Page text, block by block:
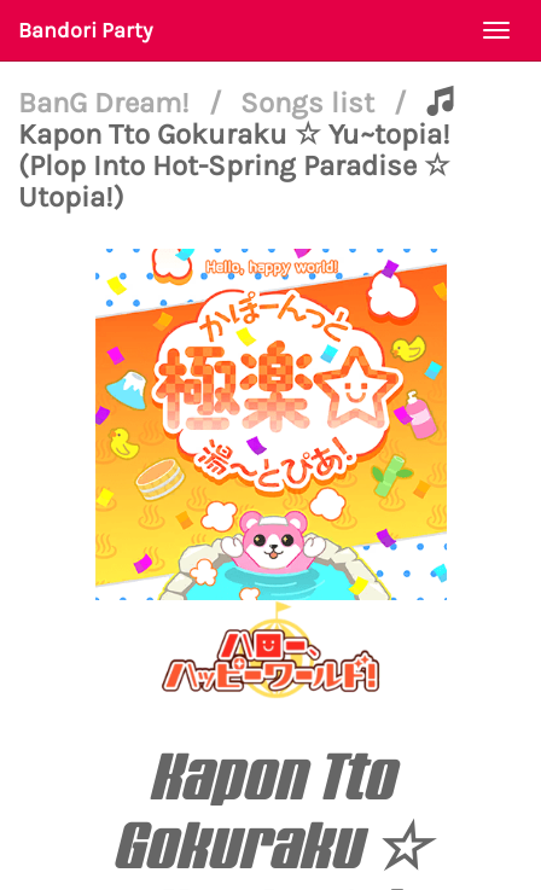
Bandori Party
BanG Dream! / Songs list
/
Kapon Tto Gokuraku ☆ Yu~topia!
(Plop Into Hot-Spring Paradise ☆
Utopia!)
Kapon Tto
Gokuraku ☆